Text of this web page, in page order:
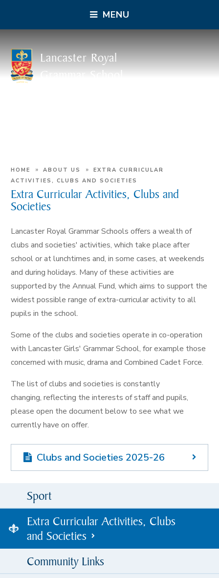
MENU
Lancaster Royal
Grammar School
HOME » ABOUT US »
EXTRA CURRICULAR
ACTIVITIES, CLUBS AND SOCIETIES
Extra Curricular Activities, Clubs and
Societies
Lancaster Royal Grammar Schools offers a wealth of
clubs and societies' activities, which take place after
school or at lunchtimes and, in some cases, at weekends
and during holidays. Many of these activities are
supported by the Annual Fund, which aims to support the
widest possible range of extra-curricular activity to all
pupils in the school.
Some of the clubs and societies operate in co-operation
with Lancaster Girls' Grammar School, for example those
concerned with music, drama and Combined Cadet Force.
The list of clubs and societies is constantly
changing, reflecting the interests of staff and pupils,
please open the document below to see what we
currently have on offer.
Clubs and Societies 2025-26
Sport
Extra Curricular Activities, Clubs
and Societies
Community Links